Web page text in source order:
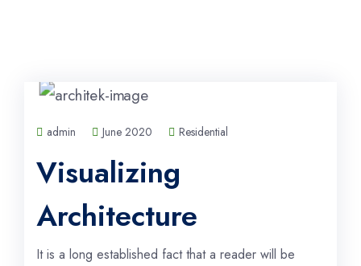
admin June 2020 Residential
Visualizing
Architecture
It is a long established fact that a reader will be